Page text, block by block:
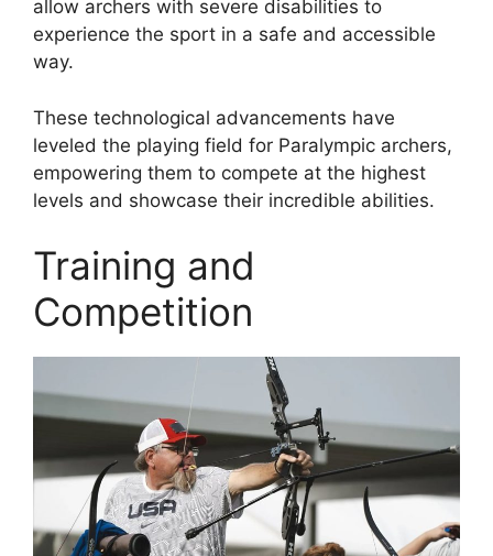
allow archers with severe disabilities to
experience the sport in a safe and accessible
way.
These technological advancements have
leveled the playing field for Paralympic archers,
empowering them to compete at the highest
levels and showcase their incredible abilities.
Training and
Competition